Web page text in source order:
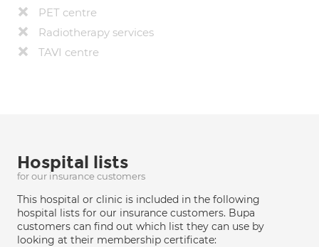
PET centre
Radiotherapy services
TAVI centre
Hospital lists
for our insurance customers
This hospital or clinic is included in the following
hospital lists for our insurance customers. Bupa
customers can find out which list they can use by
looking at their membership certificate: